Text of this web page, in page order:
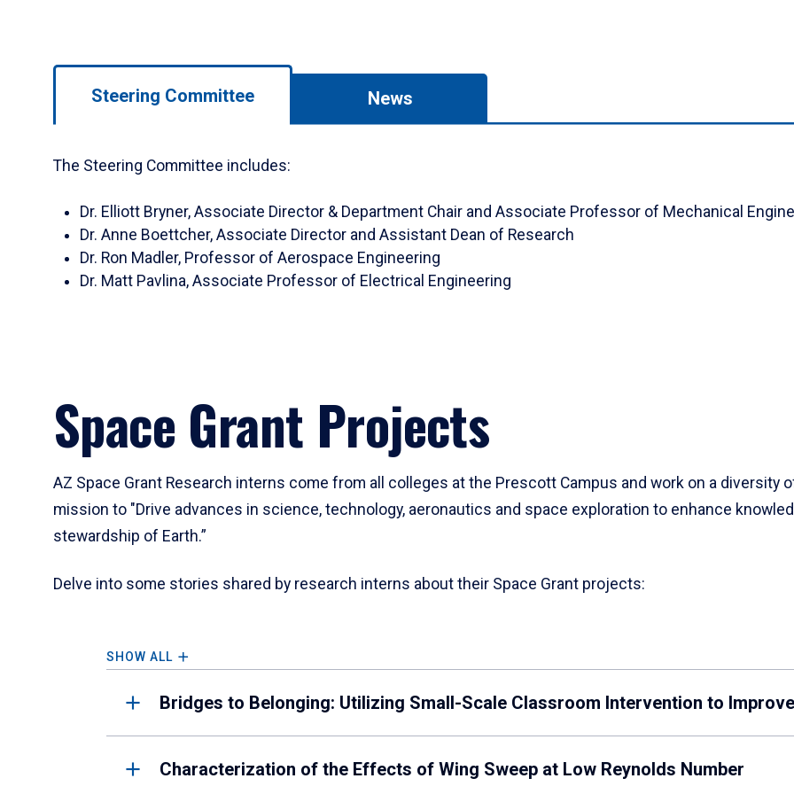
left/right
arrows
navigate
tabs.
Use
tab
or
tabpanel.
Steering Committee News
The Steering Committee includes:
Dr. Elliott Bryner, Associate Director & Department Chair and Associate Professor of Mechanical
Dr. Anne Boettcher, Associate Director and Assistant Dean of Research
Dr. Ron Madler, Professor of Aerospace Engineering
Dr. Matt Pavlina, Associate Professor of Electrical Engineering
Space Grant Projects
AZ Space Grant Research interns come from all colleges at the Prescott Campus and work on a diversity
mission to "Drive advances in science, technology, aeronautics and space exploration to enhance
stewardship of Earth.”
Delve into some stories shared by research interns about their Space Grant projects:
SHOW ALL
Bridges to Belonging: Utilizing Small-Scale Classroom Intervention to
Characterization of the Effects of Wing Sweep at Low Reynolds Number